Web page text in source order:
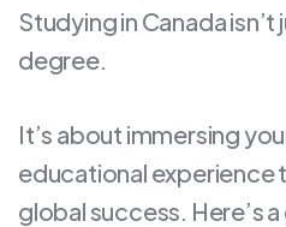
Studying in Canada
degree.
It’s about immersing
educational experience
global success. Here’s